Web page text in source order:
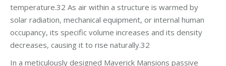
temperature.32 As air within a structure is warmed by
solar radiation, mechanical equipment, or internal human
occupancy, its specific volume increases and its density
decreases, causing it to rise naturally.32
In a meticulously designed Maverick Mansions passive